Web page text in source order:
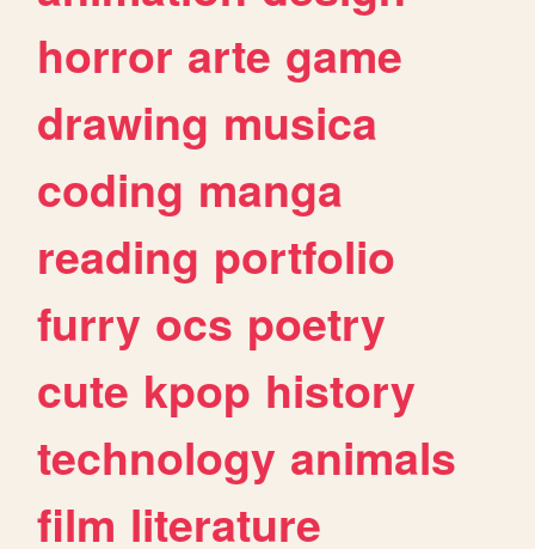
horror arte game
drawing musica
coding manga
reading portfolio
furry ocs poetry
cute kpop history
technology animals
film literature